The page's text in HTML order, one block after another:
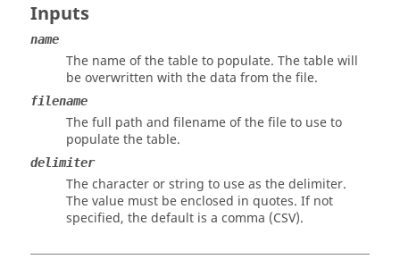
Inputs
name
The name of the table to populate. The table will
be overwritten with the data from the file.
filename
The full path and filename of the file to use to
populate the table.
delimiter
The character or string to use as the delimiter.
The value must be enclosed in quotes. If not
specified, the default is a comma (CSV).